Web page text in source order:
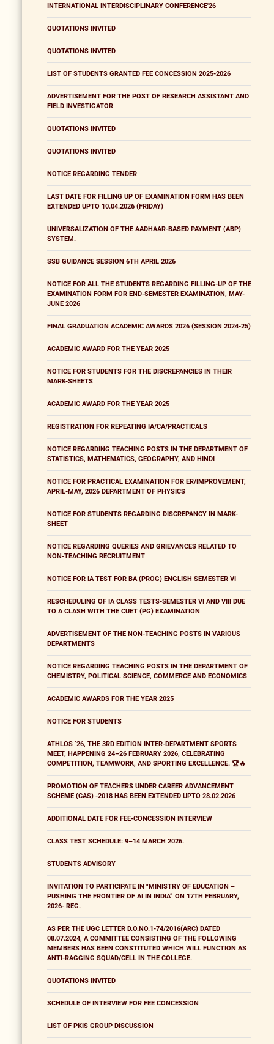
INTERNATIONAL INTERDISCIPLINARY CONFERENCE'26
QUOTATIONS INVITED
QUOTATIONS INVITED
LIST OF STUDENTS GRANTED FEE CONCESSION 2025-2026
ADVERTISEMENT FOR THE POST OF RESEARCH ASSISTANT AND
FIELD INVESTIGATOR
QUOTATIONS INVITED
QUOTATIONS INVITED
NOTICE REGARDING TENDER
LAST DATE FOR FILLING UP OF EXAMINATION FORM HAS BEEN
EXTENDED UPTO 10.04.2026 (FRIDAY)
UNIVERSALIZATION OF THE AADHAAR-BASED PAYMENT (ABP)
SYSTEM.
SSB GUIDANCE SESSION 6TH APRIL 2026
NOTICE FOR ALL THE STUDENTS REGARDING FILLING-UP OF THE
EXAMINATION FORM FOR END-SEMESTER EXAMINATION, MAY-
JUNE 2026
FINAL GRADUATION ACADEMIC AWARDS 2026 (SESSION 2024-25)
ACADEMIC AWARD FOR THE YEAR 2025
NOTICE FOR STUDENTS FOR THE DISCREPANCIES IN THEIR
MARK-SHEETS
ACADEMIC AWARD FOR THE YEAR 2025
REGISTRATION FOR REPEATING IA/CA/PRACTICALS
NOTICE REGARDING TEACHING POSTS IN THE DEPARTMENT OF
STATISTICS, MATHEMATICS, GEOGRAPHY, AND HINDI
NOTICE FOR PRACTICAL EXAMINATION FOR ER/IMPROVEMENT,
APRIL-MAY, 2026 DEPARTMENT OF PHYSICS
NOTICE FOR STUDENTS REGARDING DISCREPANCY IN MARK-
SHEET
NOTICE REGARDING QUERIES AND GRIEVANCES RELATED TO
NON-TEACHING RECRUITMENT
NOTICE FOR IA TEST FOR BA (PROG) ENGLISH SEMESTER VI
RESCHEDULING OF IA CLASS TESTS-SEMESTER VI AND VIII DUE
TO A CLASH WITH THE CUET (PG) EXAMINATION
ADVERTISEMENT OF THE NON-TEACHING POSTS IN VARIOUS
DEPARTMENTS
NOTICE REGARDING TEACHING POSTS IN THE DEPARTMENT OF
CHEMISTRY, POLITICAL SCIENCE, COMMERCE AND ECONOMICS
ACADEMIC AWARDS FOR THE YEAR 2025
NOTICE FOR STUDENTS
ATHLOS ’26, THE 3RD EDITION INTER-DEPARTMENT SPORTS
MEET, HAPPENING 24–26 FEBRUARY 2026, CELEBRATING
COMPETITION, TEAMWORK, AND SPORTING EXCELLENCE. 🏆🔥
PROMOTION OF TEACHERS UNDER CAREER ADVANCEMENT
SCHEME (CAS) -2018 HAS BEEN EXTENDED UPTO 28.02.2026
ADDITIONAL DATE FOR FEE-CONCESSION INTERVIEW
CLASS TEST SCHEDULE: 9–14 MARCH 2026.
STUDENTS ADVISORY
INVITATION TO PARTICIPATE IN "MINISTRY OF EDUCATION –
PUSHING THE FRONTIER OF AI IN INDIA” ON 17TH FEBRUARY,
2026- REG.
AS PER THE UGC LETTER D.O.NO.1-74/2016(ARC) DATED
08.07.2024, A COMMITTEE CONSISTING OF THE FOLLOWING
MEMBERS HAS BEEN CONSTITUTED WHICH WILL FUNCTION AS
ANTI-RAGGING SQUAD/CELL IN THE COLLEGE.
QUOTATIONS INVITED
SCHEDULE OF INTERVIEW FOR FEE CONCESSION
LIST OF PKIS GROUP DISCUSSION